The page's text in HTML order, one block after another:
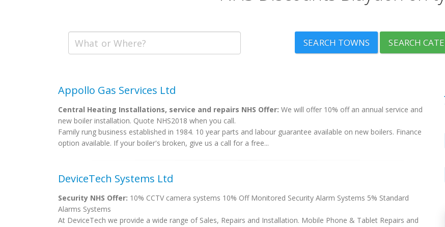
SEARCH TOWNS SEARCH
Appollo Gas Services Ltd
Central Heating Installations, service and repairs NHS Offer: We will offer 10% off an annual service and
new boiler installation. Quote NHS2018 when you call.
Family rung business established in 1984. 10 year parts and labour guarantee available on new boilers. Finance
option available. If your boiler's broken, give us a call for a free...
DeviceTech Systems Ltd
Security NHS Offer: 10% CCTV camera systems 10% Off Monitored Security Alarm Systems 5% Standard
Alarms Systems
At DeviceTech we provide a wide range of Sales, Repairs and Installation. Mobile Phone & Tablet Repairs and